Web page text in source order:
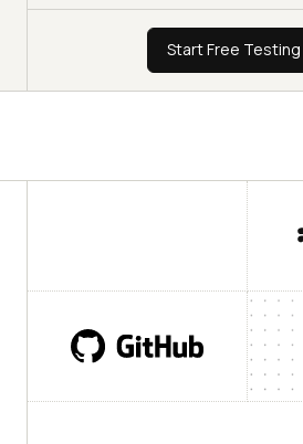
Start Free Testing